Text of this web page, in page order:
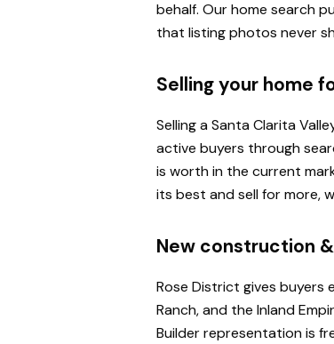
behalf. Our home search
that listing photos never
Selling your home
Selling a Santa Clarita
active buyers through
is worth in the current
its best and sell for more,
New construction
Rose District gives buyers
Ranch, and the Inland
Builder representation is